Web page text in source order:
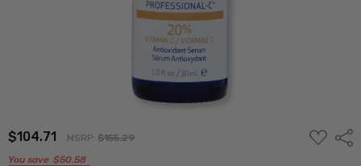
$104.71 MSRP:$155.29
You save $50.58
ADD
TO